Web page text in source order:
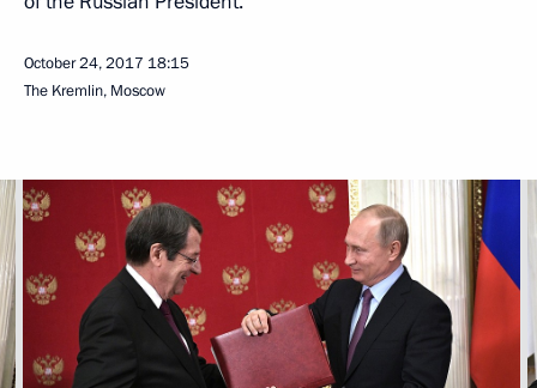
October 24, 2017 18:15
The Kremlin, Moscow